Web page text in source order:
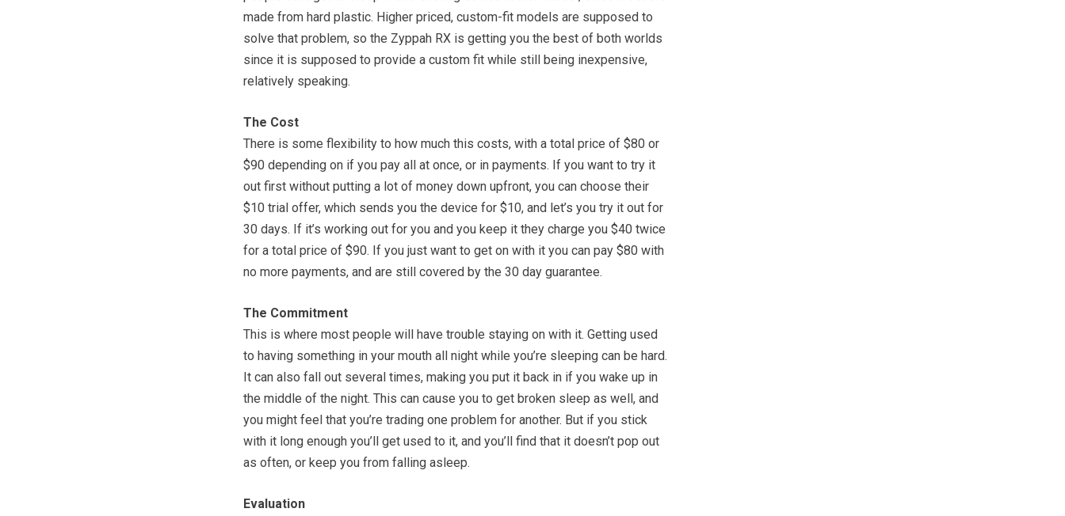
made from hard plastic. Higher priced, custom-fit models are supposed to
solve that problem, so the Zyppah RX is getting you the best of both worlds
since it is supposed to provide a custom fit while still being inexpensive,
relatively speaking.
The Cost
There is some flexibility to how much this costs, with a total price of $80 or
$90 depending on if you pay all at once, or in payments. If you want to try it
out first without putting a lot of money down upfront, you can choose their
$10 trial offer, which sends you the device for $10, and let’s you try it out for
30 days. If it’s working out for you and you keep it they charge you $40 twice
for a total price of $90. If you just want to get on with it you can pay $80 with
no more payments, and are still covered by the 30 day guarantee.
The Commitment
This is where most people will have trouble staying on with it. Getting used
to having something in your mouth all night while you’re sleeping can be hard.
It can also fall out several times, making you put it back in if you wake up in
the middle of the night. This can cause you to get broken sleep as well, and
you might feel that you’re trading one problem for another. But if you stick
with it long enough you’ll get used to it, and you’ll find that it doesn’t pop out
as often, or keep you from falling asleep.
Evaluation